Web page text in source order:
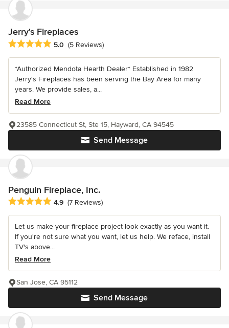
Jerry's Fireplaces
Average rating: 5 out of 5 stars
5.0 (5 Reviews)
*Authorized Mendota Hearth Dealer* Established in 1982
Jerry's Fireplaces has been serving the Bay Area for many
years. We provide sales, a...
Read More
Send Message
23585 Connecticut St, Ste 15, Hayward, CA 94545
Penguin Fireplace, Inc.
Average rating: 4.9 out of 5 stars
4.9 (7 Reviews)
Let us make your fireplace project look exactly as you want it.
If you're not sure what you want, let us help. We reface, install
TV's above...
Read More
Send Message
San Jose, CA 95112